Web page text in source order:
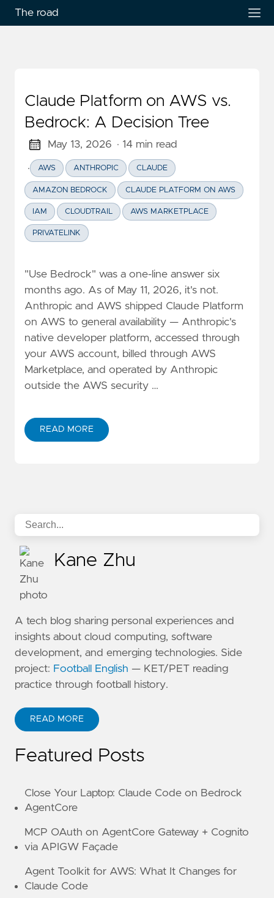
The road
Claude Platform on AWS vs.
Bedrock: A Decision Tree
May 13, 2026 · 14 min read
· AWS ANTHROPIC CLAUDE
AMAZON BEDROCK CLAUDE PLATFORM ON AWS
IAM CLOUDTRAIL AWS MARKETPLACE
PRIVATELINK
"Use Bedrock" was a one-line answer six
months ago. As of May 11, 2026, it's not.
Anthropic and AWS shipped Claude Platform
on AWS to general availability — Anthropic's
native developer platform, accessed through
your AWS account, billed through AWS
Marketplace, and operated by Anthropic
outside the AWS security …
READ MORE
ABOUT CLAUDE PLATFORM ON AWS VS. BEDROCK:
Kane Zhu
A tech blog sharing personal experiences and
insights about cloud computing, software
development, and emerging technologies. Side
project: Football English — KET/PET reading
practice through football history.
READ MORE
ABOUT KANE ZHU
Featured Posts
Close Your Laptop: Claude Code on Bedrock
AgentCore
MCP OAuth on AgentCore Gateway + Cognito
via APIGW Façade
Agent Toolkit for AWS: What It Changes for
Claude Code